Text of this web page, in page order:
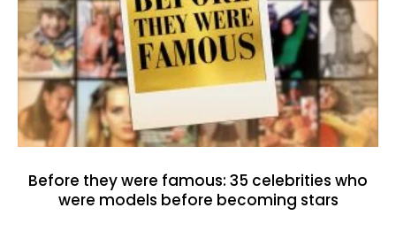
Before they were famous: 35 celebrities who
were models before becoming stars